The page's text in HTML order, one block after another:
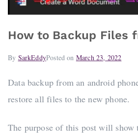
How to Backup Files
By SarkEddyPosted on March 23, 2022
Data backup from an android
restore all files to the new phone.
The purpose of this post will show